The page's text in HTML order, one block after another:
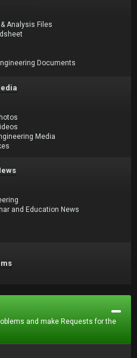
Analysis Files
Documents
Media
and Education News
and make Requests for the